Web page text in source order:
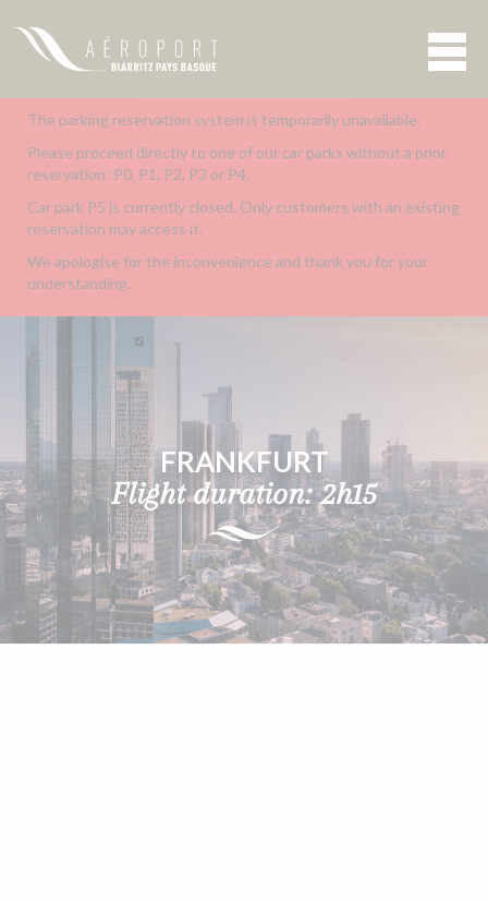
The parking reservation system is temporarily unavailable.
Please proceed directly to one of our car parks without a prior
reservation: P0, P1, P2, P3 or P4.
Car park P5 is currently closed. Only customers with an existing
reservation may access it.
We apologise for the inconvenience and thank you for your
understanding.
FRANKFURT
Flight duration: 2h15